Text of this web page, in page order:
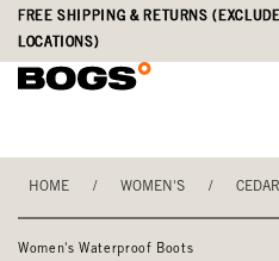
Skip
main
Accessibility
Statement
FREE SHIPPING & RETURNS
LOCATIONS)
HOME / WOMEN'S /
Women's Waterproof Boots